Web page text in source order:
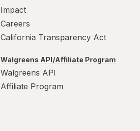
Impact
Careers
California Transparency Act
Walgreens API/Affiliate Program
Walgreens API
Affiliate Program